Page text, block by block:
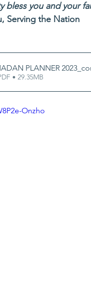
bless you and your
Serving the Nation
PLANNER
• 29.35MB
Onzho